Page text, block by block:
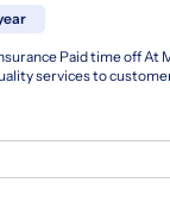
Paid time off At
services to